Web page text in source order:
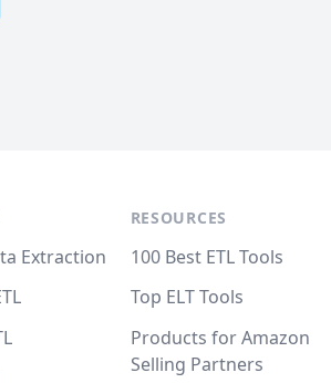
Extraction
RESOURCES
100 Best ETL Tools
Top ELT Tools
Products for Amazon
Selling Partners